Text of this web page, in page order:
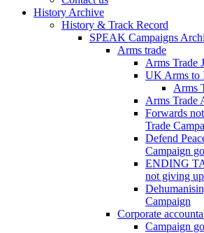
History Archive
History & Track Record
SPEAK Campaigns
Arms trade
Arms Trade
UK Arms to
Arms
Arms Trade
Forwards
Trade
Defend
Campaign
ENDING
not giving
Campaign
Corporate
Campaign